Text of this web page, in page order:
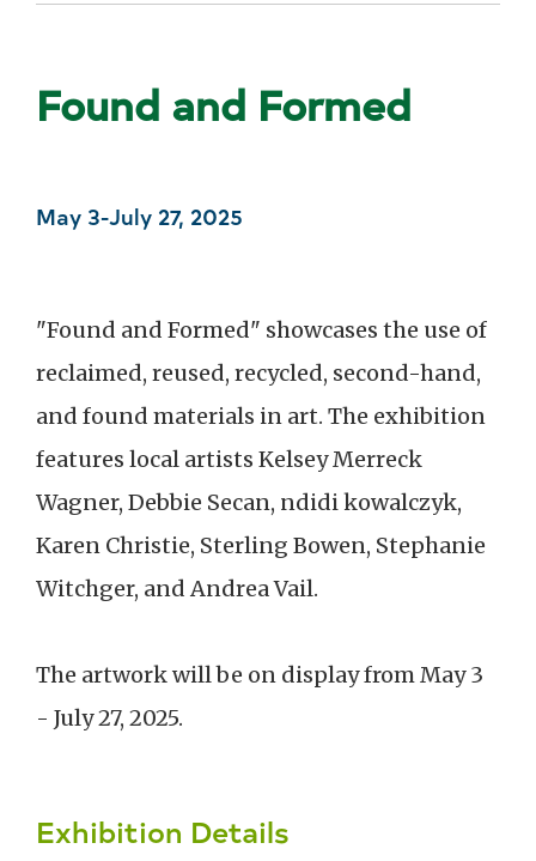
Found and Formed
May 3-July 27, 2025
"Found and Formed" showcases the use of
reclaimed, reused, recycled, second-hand,
and found materials in art. The exhibition
features local artists Kelsey Merreck
Wagner, Debbie Secan, ndidi kowalczyk,
Karen Christie, Sterling Bowen, Stephanie
Witchger, and Andrea Vail.
The artwork will be on display from May 3
- July 27, 2025.
Exhibition Details